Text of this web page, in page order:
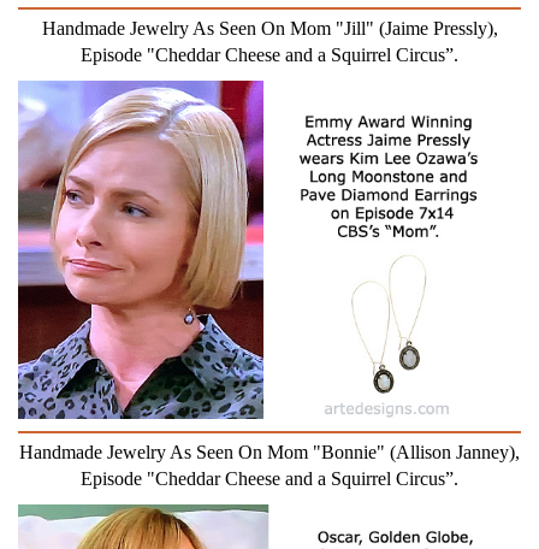
Handmade Jewelry As Seen On Mom "Jill" (Jaime Pressly),
Episode "Cheddar Cheese and a Squirrel Circus”.
Handmade Jewelry As Seen On Mom "Bonnie" (Allison Janney),
Episode "Cheddar Cheese and a Squirrel Circus”.